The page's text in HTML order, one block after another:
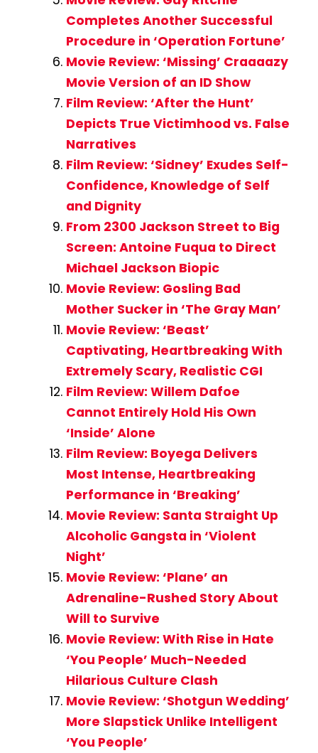
Completes Another Successful
Procedure in ‘Operation Fortune’
Movie Review: ‘Missing’ Craaaazy
Movie Version of an ID Show
Film Review: ‘After the Hunt’
Depicts True Victimhood vs. False
Narratives
Film Review: ‘Sidney’ Exudes Self-
Confidence, Knowledge of Self
and Dignity
From 2300 Jackson Street to Big
Screen: Antoine Fuqua to Direct
Michael Jackson Biopic
Movie Review: Gosling Bad
Mother Sucker in ‘The Gray Man’
Movie Review: ‘Beast’
Captivating, Heartbreaking With
Extremely Scary, Realistic CGI
Film Review: Willem Dafoe
Cannot Entirely Hold His Own
‘Inside’ Alone
Film Review: Boyega Delivers
Most Intense, Heartbreaking
Performance in ‘Breaking’
Movie Review: Santa Straight Up
Alcoholic Gangsta in ‘Violent
Night’
Movie Review: ‘Plane’ an
Adrenaline-Rushed Story About
Will to Survive
Movie Review: With Rise in Hate
‘You People’ Much-Needed
Hilarious Culture Clash
Movie Review: ‘Shotgun Wedding’
More Slapstick Unlike Intelligent
‘You People’